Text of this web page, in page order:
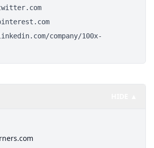
company/100x-